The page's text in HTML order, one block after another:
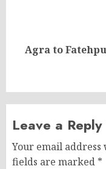
Next
Agra to
Leave a Reply
Your email
fields are marked *